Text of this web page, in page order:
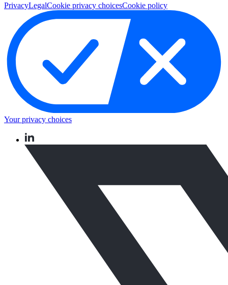
PrivacyLegalCookie privacy choicesCookie policy
Your privacy choices